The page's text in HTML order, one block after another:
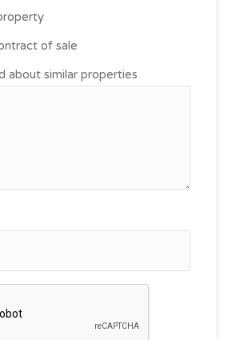
of sale
about similar properties